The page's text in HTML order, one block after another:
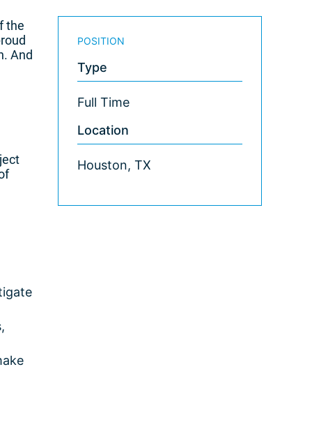
the
And
POSITION
Type
Full Time
Location
Houston, TX